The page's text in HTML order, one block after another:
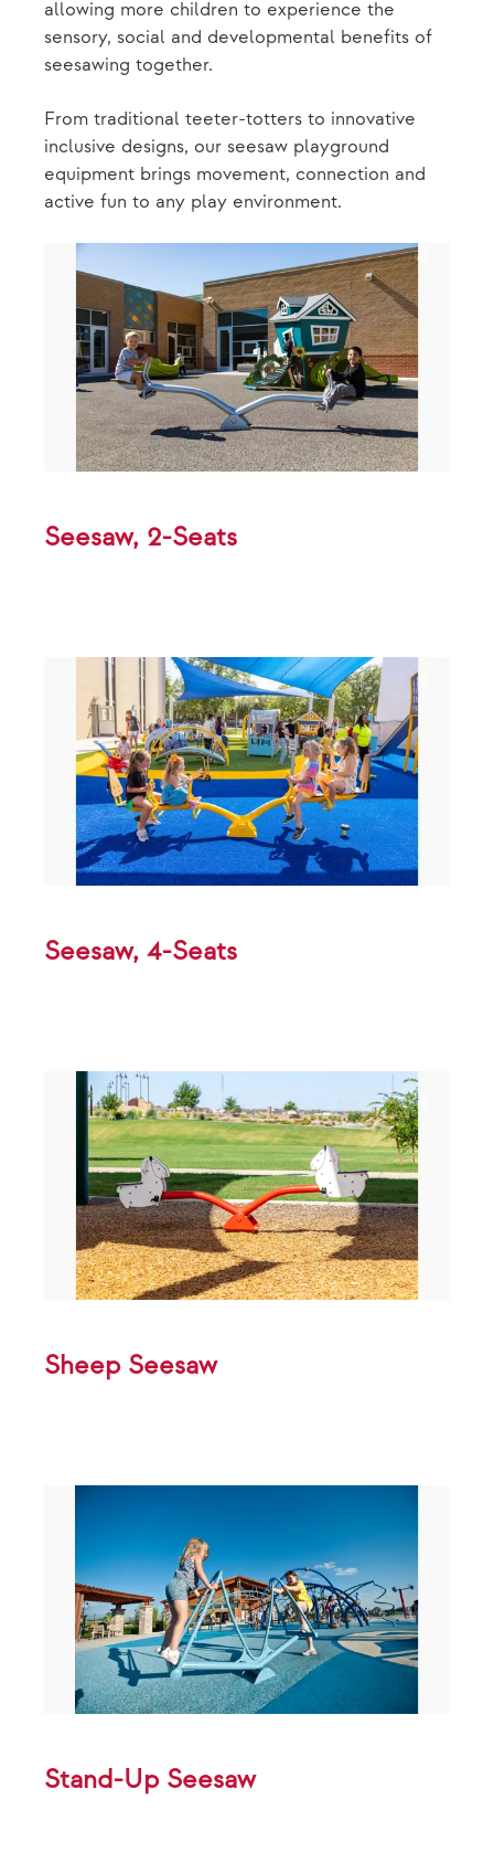
allowing more children to experience the
sensory, social and developmental benefits of
seesawing together.
From traditional teeter-totters to innovative
inclusive designs, our seesaw playground
equipment brings movement, connection and
active fun to any play environment.
Seesaw, 2-Seats
Seesaw, 4-Seats
Sheep Seesaw
Stand-Up Seesaw